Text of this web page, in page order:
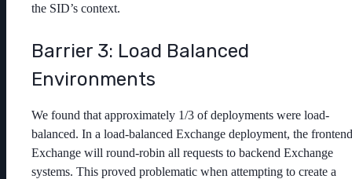
the SID’s context.
Barrier 3: Load Balanced
Environments
We found that approximately 1/3 of deployments were load-
balanced. In a load-balanced Exchange deployment, the frontend
Exchange will round-robin all requests to backend Exchange
systems. This proved problematic when attempting to create a